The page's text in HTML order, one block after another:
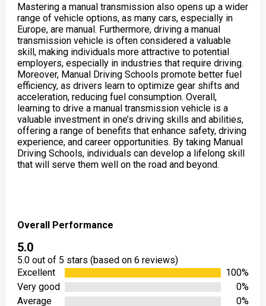
Mastering a manual transmission also opens up a wider
range of vehicle options, as many cars, especially in
Europe, are manual. Furthermore, driving a manual
transmission vehicle is often considered a valuable
skill, making individuals more attractive to potential
employers, especially in industries that require driving.
Moreover, Manual Driving Schools promote better fuel
efficiency, as drivers learn to optimize gear shifts and
acceleration, reducing fuel consumption. Overall,
learning to drive a manual transmission vehicle is a
valuable investment in one’s driving skills and abilities,
offering a range of benefits that enhance safety, driving
experience, and career opportunities. By taking Manual
Driving Schools, individuals can develop a lifelong skill
that will serve them well on the road and beyond.
Overall Performance
5.0
5.0 out of 5 stars (based on 6 reviews)
Excellent
100%
Very good
0%
Average
0%